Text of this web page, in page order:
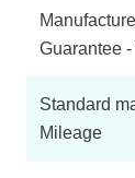
Guarantee
Standard
Mileage